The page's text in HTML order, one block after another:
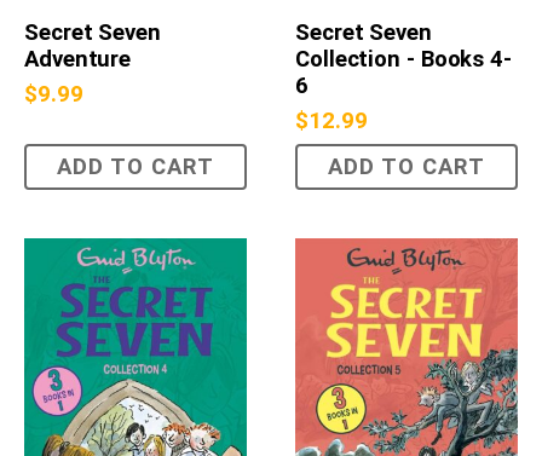
Secret Seven
Adventure
$9.99
ADD TO CART
Secret Seven
Collection - Books 4-
6
$12.99
ADD TO CART